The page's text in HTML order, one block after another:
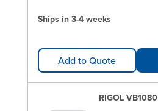
Ships in 3-4 weeks
Add to Quote
RIGOL VB1080